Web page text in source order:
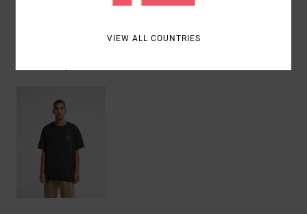
Shipping & Returns
VIEW ALL COUNTRIES